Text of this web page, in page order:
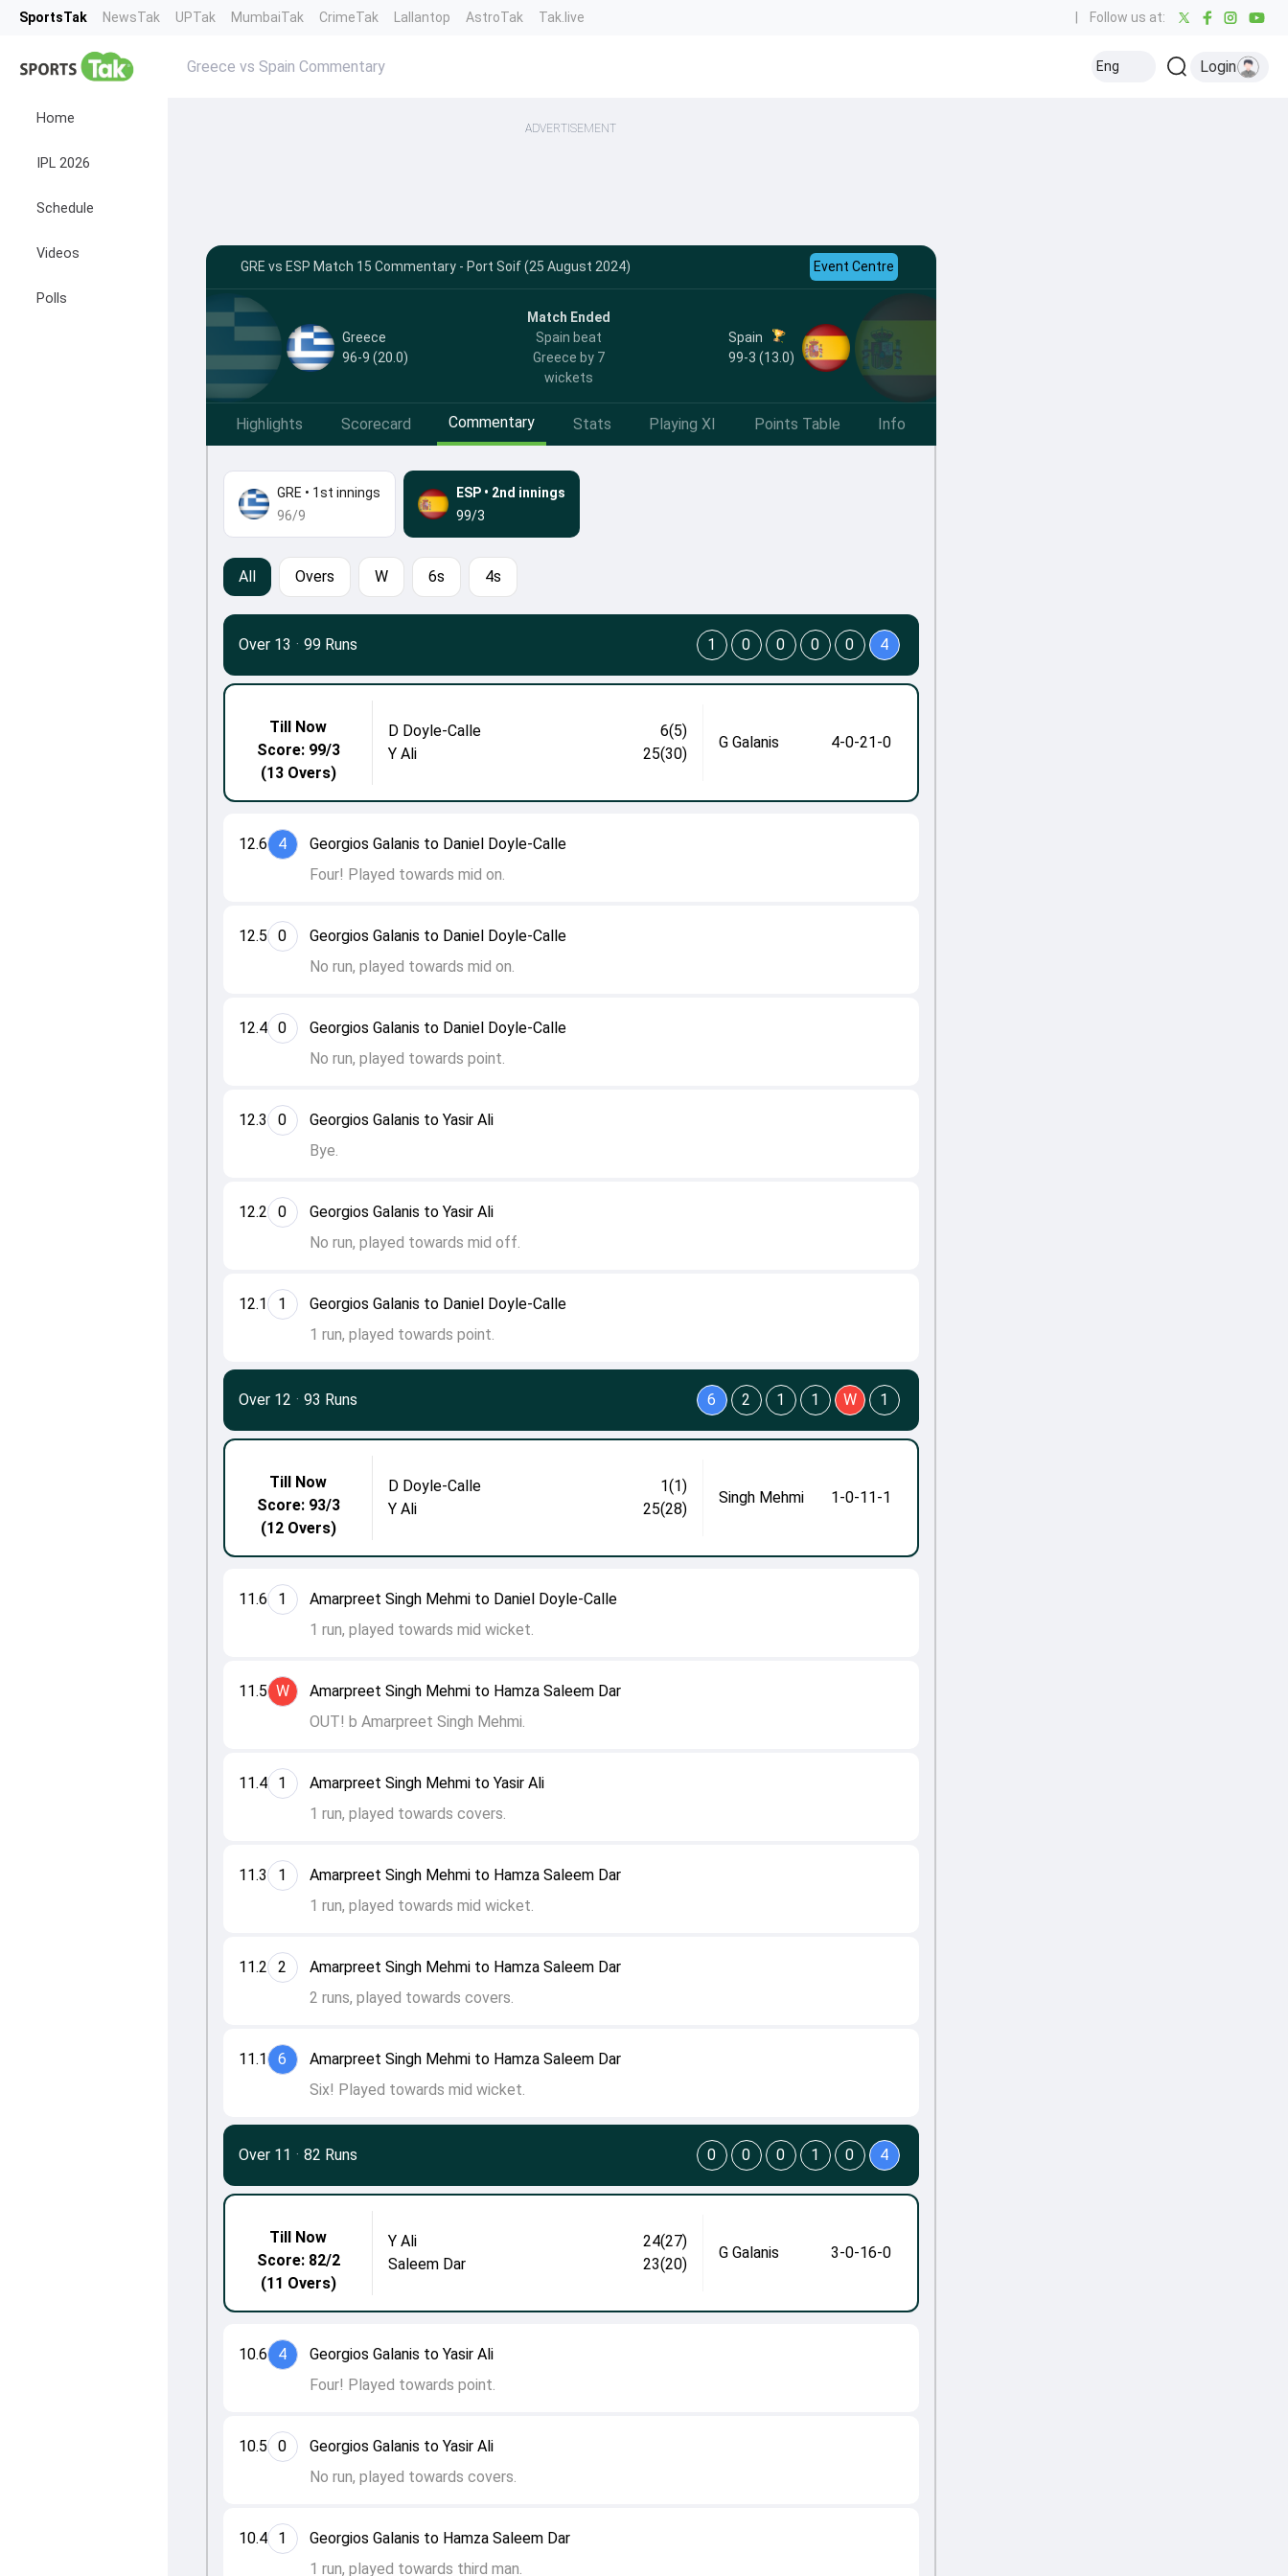
SportsTak NewsTak UPTak MumbaiTak CrimeTak Lallantop AstroTak Tak.live Follow us at:
Home
IPL 2026
Schedule
Videos
Polls
Greece vs Spain Commentary Eng Login
ADVERTISEMENT
GRE vs ESP Match 15 Commentary - Port Soif (25 August 2024) Event Centre
Greece
96-9 (20.0)
Match Ended
Spain beat
Greece by 7
wickets
Spain
99-3 (13.0)
Highlights Scorecard Commentary Stats Playing XI Points Table Info
GRE • 1st innings
96/9
ESP• 2nd innings
99/3
All Overs W 6s 4s
12.1 1
Georgios Galanis to Daniel Doyle-Calle
1 run, played towards point.
12.2 0
Georgios Galanis to Yasir Ali
No run, played towards mid off.
12.3 0
Georgios Galanis to Yasir Ali
Bye.
12.4 0
Georgios Galanis to Daniel Doyle-Calle
No run, played towards point.
12.5 0
Georgios Galanis to Daniel Doyle-Calle
No run, played towards mid on.
12.6 4
Georgios Galanis to Daniel Doyle-Calle
Four! Played towards mid on.
Till Now
Score: 99/3
(13 Overs)
D Doyle-Calle
6(5)
Y Ali
25(30)
G Galanis 4-0-21-0
Over 13 · 99 Runs 1 0 0 0 0 4
11.1 6
Amarpreet Singh Mehmi to Hamza Saleem Dar
Six! Played towards mid wicket.
11.2 2
Amarpreet Singh Mehmi to Hamza Saleem Dar
2 runs, played towards covers.
11.3 1
Amarpreet Singh Mehmi to Hamza Saleem Dar
1 run, played towards mid wicket.
11.4 1
Amarpreet Singh Mehmi to Yasir Ali
1 run, played towards covers.
11.5 W
Amarpreet Singh Mehmi to Hamza Saleem Dar
OUT! b Amarpreet Singh Mehmi.
11.6 1
Amarpreet Singh Mehmi to Daniel Doyle-Calle
1 run, played towards mid wicket.
Till Now
Score: 93/3
(12 Overs)
D Doyle-Calle
1(1)
Y Ali
25(28)
Singh Mehmi 1-0-11-1
Over 12 · 93 Runs 6 2 1 1 W 1
10.4 1
Georgios Galanis to Hamza Saleem Dar
1 run, played towards third man.
10.5 0
Georgios Galanis to Yasir Ali
No run, played towards covers.
10.6 4
Georgios Galanis to Yasir Ali
Four! Played towards point.
Till Now
Score: 82/2
(11 Overs)
Y Ali
24(27)
Saleem Dar
23(20)
G Galanis 3-0-16-0
Over 11 · 82 Runs 0 0 0 1 0 4